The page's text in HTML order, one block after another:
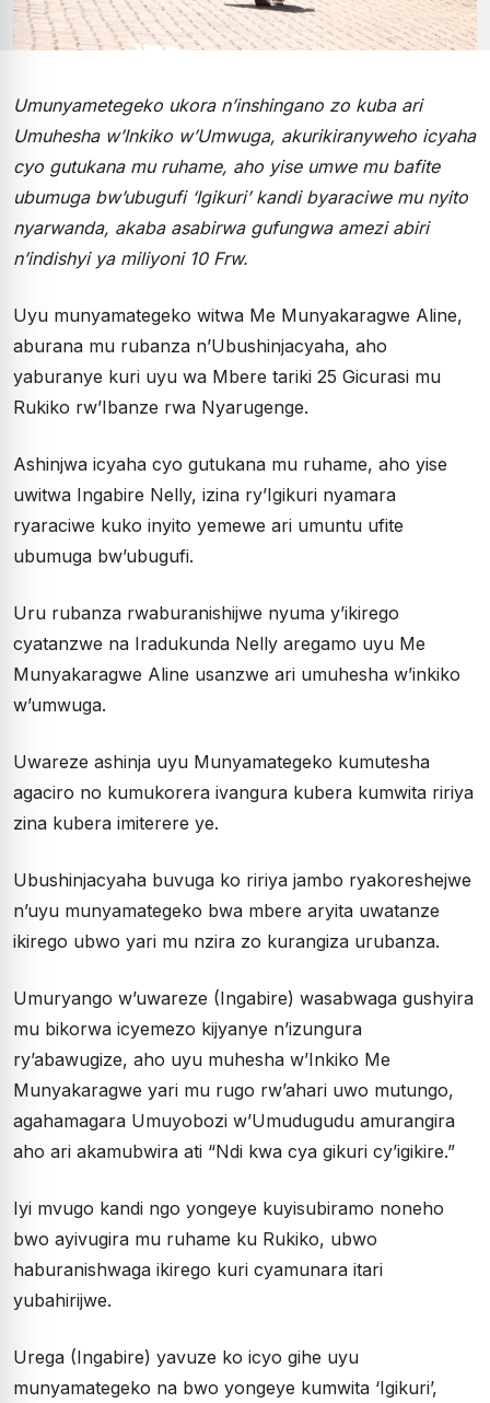
Umunyametegeko ukora n’inshingano zo kuba ari
Umuhesha w’Inkiko w’Umwuga, akurikiranyweho icyaha
cyo gutukana mu ruhame, aho yise umwe mu bafite
ubumuga bw’ubugufi ‘Igikuri’ kandi byaraciwe mu nyito
nyarwanda, akaba asabirwa gufungwa amezi abiri
n’indishyi ya miliyoni 10 Frw.
Uyu munyamategeko witwa Me Munyakaragwe Aline,
aburana mu rubanza n’Ubushinjacyaha, aho
yaburanye kuri uyu wa Mbere tariki 25 Gicurasi mu
Rukiko rw’Ibanze rwa Nyarugenge.
Ashinjwa icyaha cyo gutukana mu ruhame, aho yise
uwitwa Ingabire Nelly, izina ry’Igikuri nyamara
ryaraciwe kuko inyito yemewe ari umuntu ufite
ubumuga bw’ubugufi.
Uru rubanza rwaburanishijwe nyuma y’ikirego
cyatanzwe na Iradukunda Nelly aregamo uyu Me
Munyakaragwe Aline usanzwe ari umuhesha w’inkiko
w’umwuga.
Uwareze ashinja uyu Munyamategeko kumutesha
agaciro no kumukorera ivangura kubera kumwita ririya
zina kubera imiterere ye.
Ubushinjacyaha buvuga ko ririya jambo ryakoreshejwe
n’uyu munyamategeko bwa mbere aryita uwatanze
ikirego ubwo yari mu nzira zo kurangiza urubanza.
Umuryango w’uwareze (Ingabire) wasabwaga gushyira
mu bikorwa icyemezo kijyanye n’izungura
ry’abawugize, aho uyu muhesha w’Inkiko Me
Munyakaragwe yari mu rugo rw’ahari uwo mutungo,
agahamagara Umuyobozi w’Umudugudu amurangira
aho ari akamubwira ati “Ndi kwa cya gikuri cy’igikire.”
Iyi mvugo kandi ngo yongeye kuyisubiramo noneho
bwo ayivugira mu ruhame ku Rukiko, ubwo
haburanishwaga ikirego kuri cyamunara itari
yubahirijwe.
Urega (Ingabire) yavuze ko icyo gihe uyu
munyamategeko na bwo yongeye kumwita ‘Igikuri’,